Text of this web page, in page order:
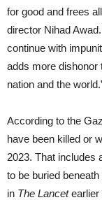
for good and frees
director Nihad
continue with
adds more dishonor
nation and the
According to the
have been killed or
2023. That includes
to be buried
in The Lancetearlier